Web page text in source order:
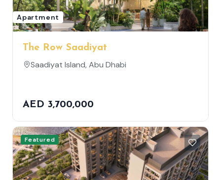
Apartment
The Row Saadiyat
Saadiyat Island, Abu Dhabi
AED 3,700,000
Featured